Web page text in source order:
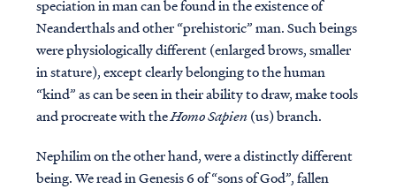
speciation in man can be found in the existence of
Neanderthals and other “prehistoric” man. Such beings
were physiologically different (enlarged brows, smaller
in stature), except clearly belonging to the human
“kind” as can be seen in their ability to draw, make tools
and procreate with theHomo Sapien(us) branch.
Nephilim on the other hand, were a distinctly different
being. We read in Genesis 6 of “sons of God”, fallen